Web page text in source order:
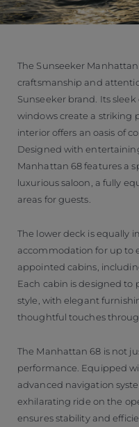
The Sunseeker
craftsmanship and
Sunseeker brand. Its
windows create a striking
interior offers an oasis of
Designed with
Manhattan 68 features a
luxurious saloon, a fully
areas for guests.
The lower deck is equally
accommodation for up to
appointed cabins,
Each cabin is designed
style, with elegant
thoughtful touches
The Manhattan 68 is not
performance. Equipped
advanced navigation
exhilarating ride on the
ensures stability and